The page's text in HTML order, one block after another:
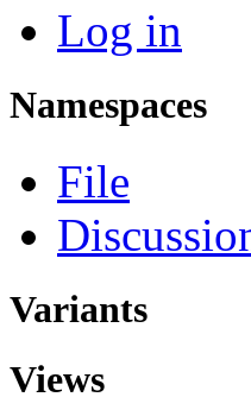
Log in
Namespaces
File
Variants
Views